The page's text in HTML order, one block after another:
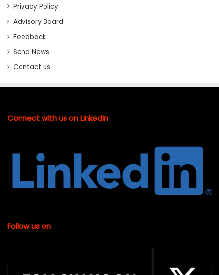
Privacy Policy
Advisory Board
Feedback
Send News
Contact us
Connect with us on LinkedIn
Follow us on